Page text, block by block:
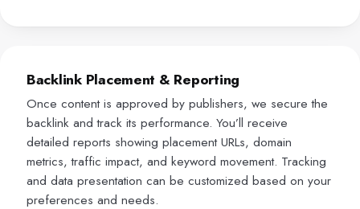
Backlink Placement & Reporting
Once content is approved by publishers, we secure the
backlink and track its performance. You’ll receive
detailed reports showing placement URLs, domain
metrics, traffic impact, and keyword movement. Tracking
and data presentation can be customized based on your
preferences and needs.